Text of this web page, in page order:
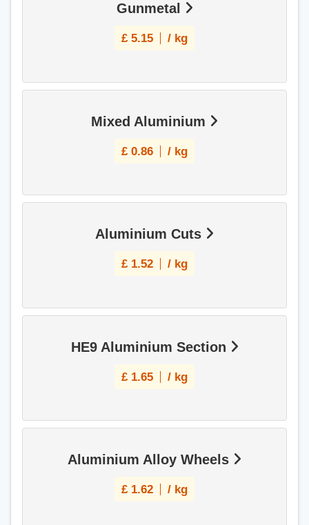
Gunmetal
£ 5.15 / kg
Mixed Aluminium
£ 0.86 / kg
Aluminium Cuts
£ 1.52 / kg
HE9 Aluminium Section
£ 1.65 / kg
Aluminium Alloy Wheels
£ 1.62 / kg